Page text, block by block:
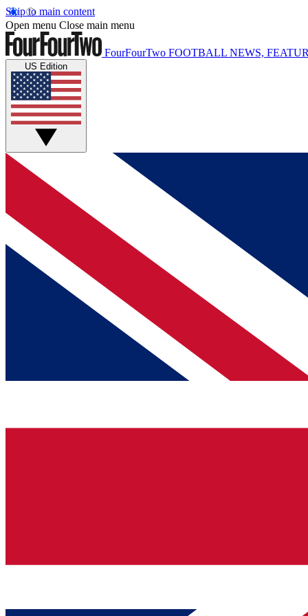
Skip to main content
Open menu Close main menu
FourFourTwo FOOTBALL NEWS,
US Edition